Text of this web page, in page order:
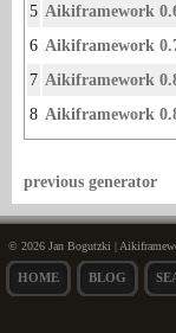
5 Aikiframework
6 Aikiframework
7 Aikiframework
8 Aikiframework
previous generator
© 2026 Jan Bogutzki |
HOME BLOG